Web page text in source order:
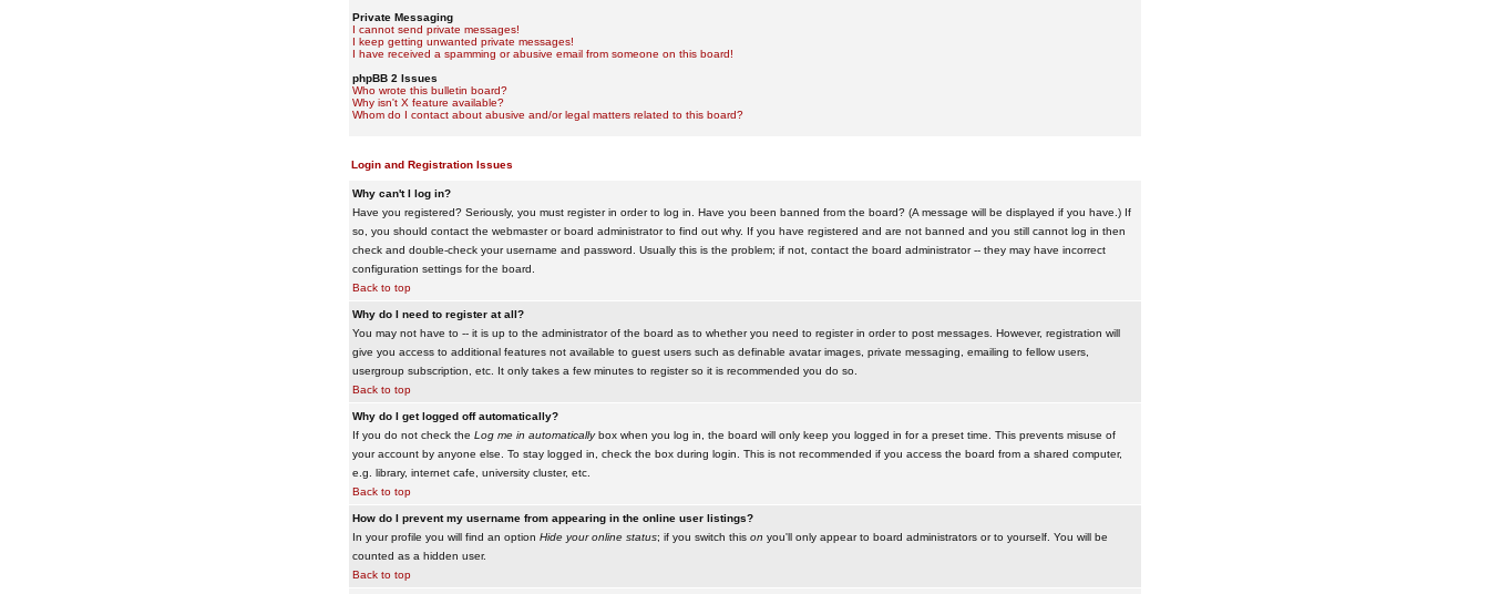
Private Messaging
I cannot send private messages!
I keep getting unwanted private messages!
I have received a spamming or abusive email from someone on this board!
phpBB 2 Issues
Who wrote this bulletin board?
Why isn't X feature available?
Whom do I contact about abusive and/or legal matters related to this board?
Login and Registration Issues
Why can't I log in?
Have you registered? Seriously, you must register in order to log in. Have you been banned from the board? (A message will be displayed if you have.) If
so, you should contact the webmaster or board administrator to find out why. If you have registered and are not banned and you still cannot log in then
check and double-check your username and password. Usually this is the problem; if not, contact the board administrator -- they may have incorrect
configuration settings for the board.
Back to top
Why do I need to register at all?
You may not have to -- it is up to the administrator of the board as to whether you need to register in order to post messages. However, registration will
give you access to additional features not available to guest users such as definable avatar images, private messaging, emailing to fellow users,
usergroup subscription, etc. It only takes a few minutes to register so it is recommended you do so.
Back to top
Why do I get logged off automatically?
If you do not check the Log me in automaticallybox when you log in, the board will only keep you logged in for a preset time. This prevents misuse of
your account by anyone else. To stay logged in, check the box during login. This is not recommended if you access the board from a shared computer,
e.g. library, internet cafe, university cluster, etc.
Back to top
How do I prevent my username from appearing in the online user listings?
In your profile you will find an option Hide your online status; if you switch this on you'll only appear to board administrators or to yourself. You will be
counted as a hidden user.
Back to top